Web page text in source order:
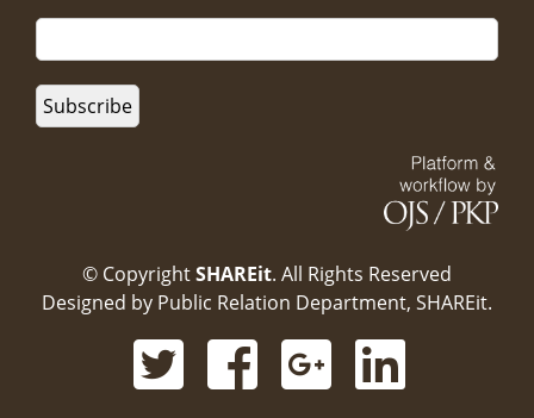
© CopyrightSHAREit. All Rights Reserved
Designed by Public Relation Department, SHAREit.